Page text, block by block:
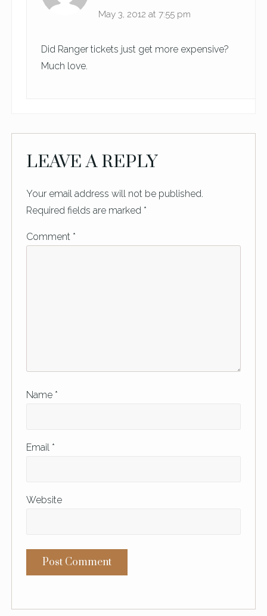
May 3, 2012 at 7:55 pm
Did Ranger tickets just get more expensive?
Much love.
LEAVE A REPLY
Your email address will not be published.
Required fields are marked *
Comment *
Name *
Email *
Website